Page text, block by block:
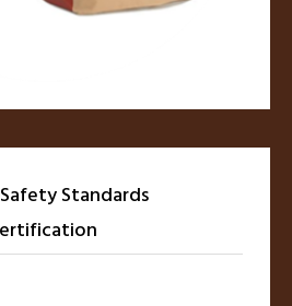
Standards